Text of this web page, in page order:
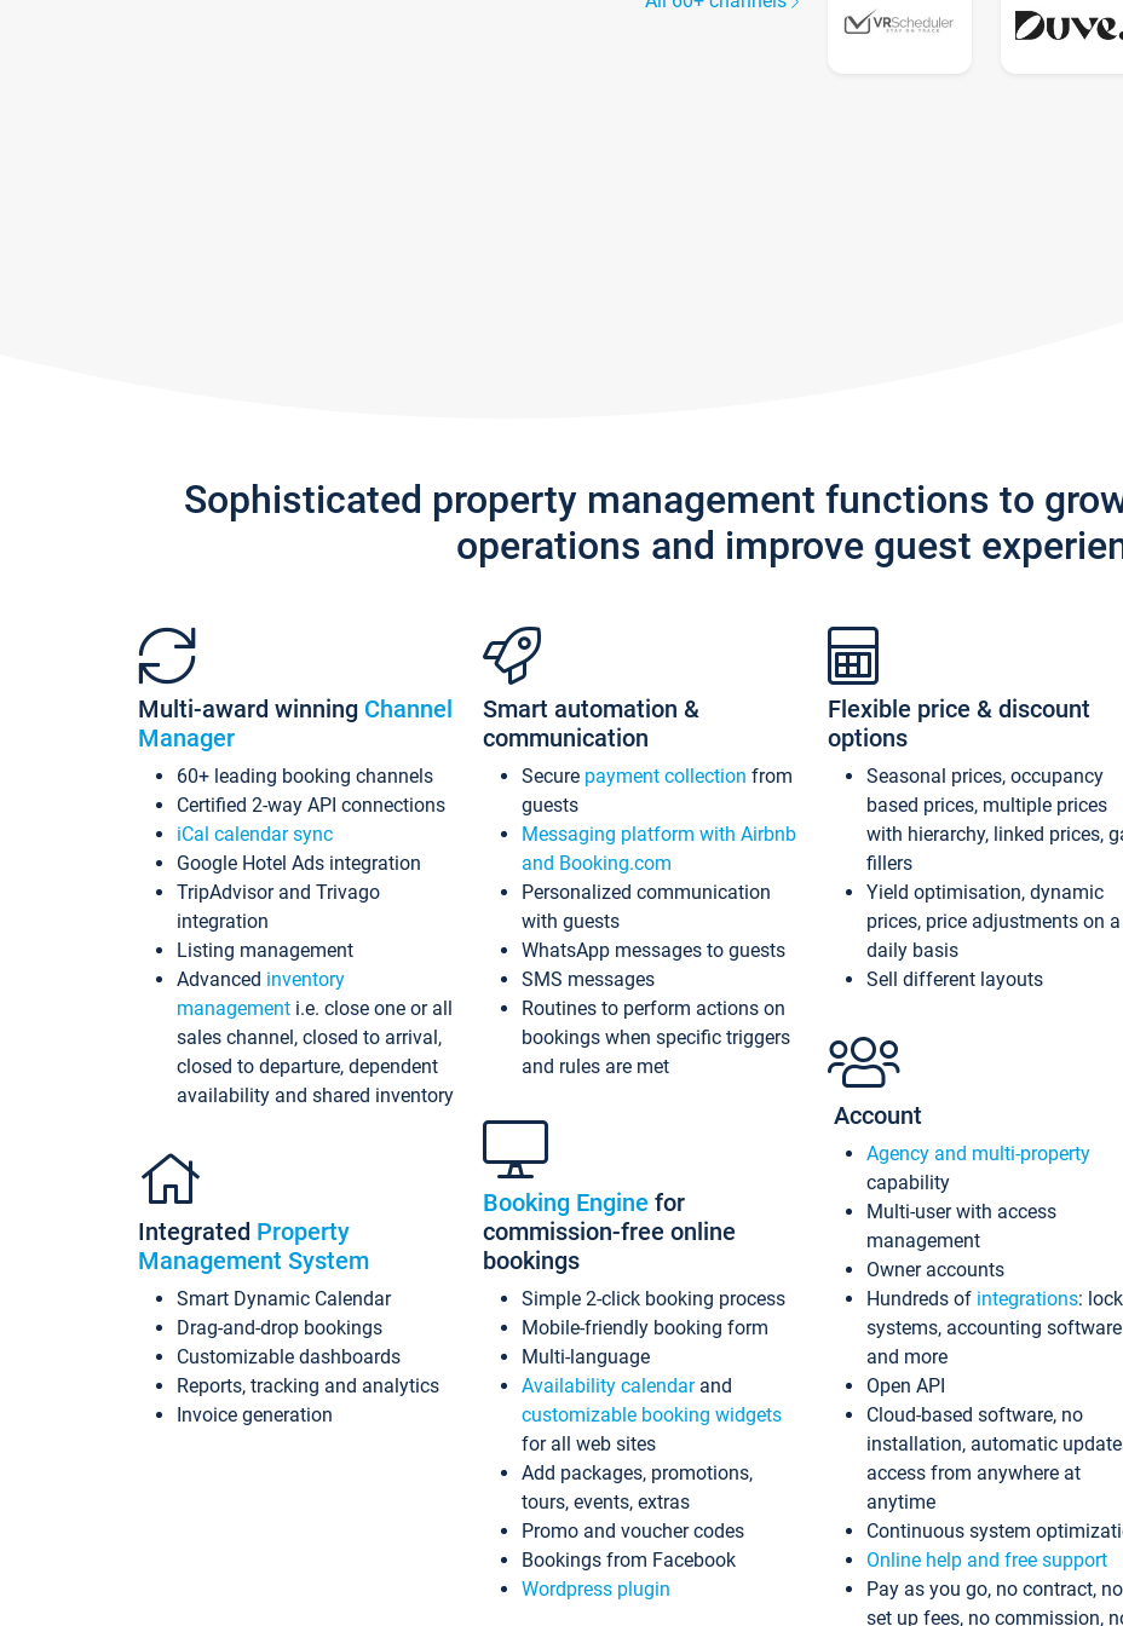
Sophisticated property management functions to
operations and improve guest
Multi-award winning Channel
Manager
60+ leading booking channels
Certified 2-way API connections
iCal calendar sync
Google Hotel Ads integration
TripAdvisor and Trivago
integration
Listing management
Advanced inventory
management i.e. close one or all
sales channel, closed to arrival,
closed to departure, dependent
availability and shared inventory
Integrated Property
Management System
Smart Dynamic Calendar
Drag-and-drop bookings
Customizable dashboards
Reports, tracking and analytics
Invoice generation
Smart automation &
communication
Secure payment collection from
guests
Messaging platform with Airbnb
and Booking.com
Personalized communication
with guests
WhatsApp messages to guests
SMS messages
Routines to perform actions on
bookings when specific triggers
and rules are met
Booking Engine for
commission-free online
bookings
Simple 2-click booking process
Mobile-friendly booking form
Multi-language
Availability calendarand
customizable booking widgets
for all web sites
Add packages, promotions,
tours, events, extras
Promo and voucher codes
Bookings from Facebook
Wordpress plugin
Flexible price & discount
options
Seasonal prices, occupancy
based prices, multiple prices
with hierarchy, linked prices,
fillers
Yield optimisation, dynamic
prices, price adjustments on a
daily basis
Sell different layouts
Account
Agency and multi-property
capability
Multi-user with access
management
Owner accounts
Hundreds of integrations: lock
systems, accounting software
and more
Open API
Cloud-based software, no
installation, automatic
access from anywhere at
anytime
Continuous system
Online help and free support
Pay as you go, no contract, no
set up fees, no commission,